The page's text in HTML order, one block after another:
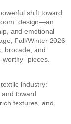
shift toward
design—an
and emotional
Fall/Winter 2026
brocade, and
pieces.
industry:
toward
textures, and